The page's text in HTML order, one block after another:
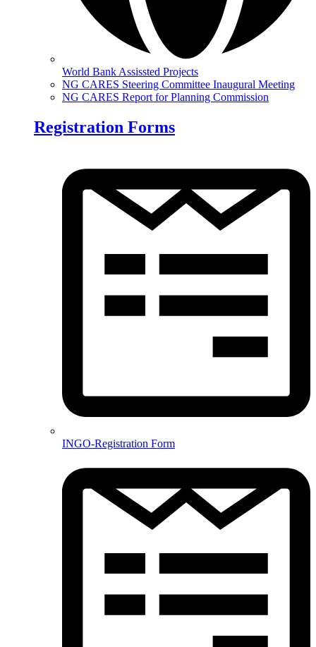
World Bank Assissted Projects
NG CARES Steering Committee Inaugural Meeting
NG CARES Report for Planning Commission
Registration Forms
INGO-Registration Form